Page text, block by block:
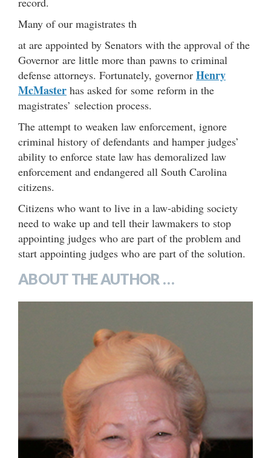
Many of our magistrates th
at are appointed by Senators with the approval of the
Governor are little more than pawns to criminal
defense attorneys. Fortunately, governor Henry
McMaster has asked for some reform in the
magistrates’ selection process.
The attempt to weaken law enforcement, ignore
criminal history of defendants and hamper judges’
ability to enforce state law has demoralized law
enforcement and endangered all South Carolina
citizens.
Citizens who want to live in a law-abiding society
need to wake up and tell their lawmakers to stop
appointing judges who are part of the problem and
start appointing judges who are part of the solution.
ABOUT THE AUTHOR …